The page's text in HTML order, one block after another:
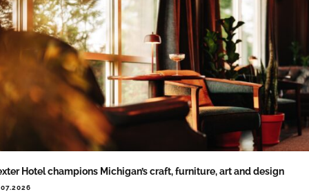
Hotel champions Michigan’s craft, furniture, art and design